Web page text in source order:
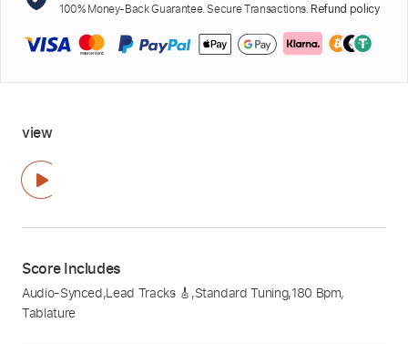
100% Money-Back Guarantee. Secure Transactions. Refund policy
view
Score Includes
Audio-Synced,Lead Tracks 🎸 ,Standard Tuning,180 Bpm,
Tablature